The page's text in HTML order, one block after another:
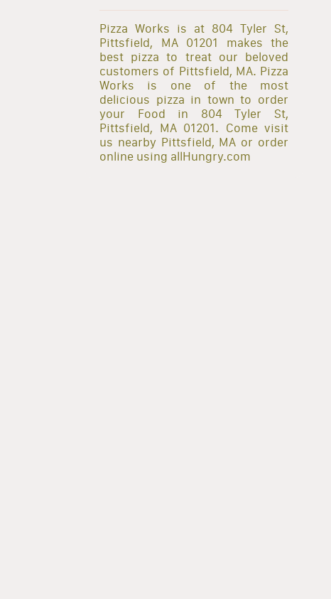
Pizza Works is at 804 Tyler St,
Pittsfield, MA 01201 makes the
best pizza to treat our beloved
customers of Pittsfield, MA. Pizza
Works is one of the most
delicious pizza in town to order
your Food in 804 Tyler St,
Pittsfield, MA 01201. Come visit
us nearby Pittsfield, MA or order
online using allHungry.com